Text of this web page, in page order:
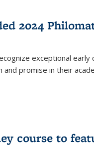
2024
exceptional early
promise in their
course to